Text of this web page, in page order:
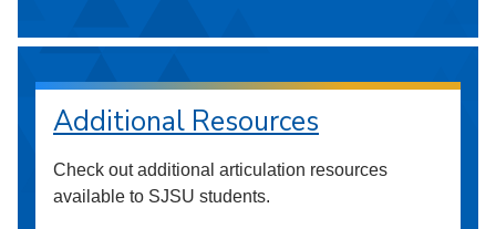
Additional Resources
Check out additional articulation resources
available to SJSU students.